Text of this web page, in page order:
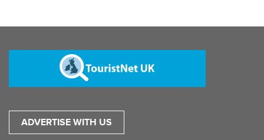
ADVERTISE WITH US